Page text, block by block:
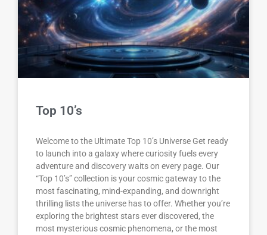
Top 10’s
Welcome to the Ultimate Top 10’s Universe Get ready
to launch into a galaxy where curiosity fuels every
adventure and discovery waits on every page. Our
“Top 10’s” collection is your cosmic gateway to the
most fascinating, mind-expanding, and downright
thrilling lists the universe has to offer. Whether you’re
exploring the brightest stars ever discovered, the
most mysterious cosmic phenomena, or the most